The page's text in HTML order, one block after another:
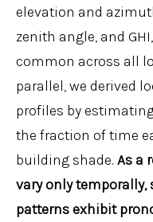
elevation and
zenith angle, and
common across all
parallel, we derived
profiles by
the fraction of time
building shade. As a
vary only temporally,
patterns exhibit